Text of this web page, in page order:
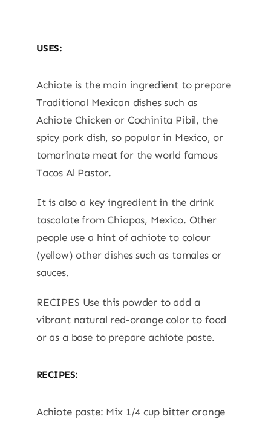
USES:
Achiote is the main ingredient to prepare
Traditional Mexican dishes such as
Achiote Chicken or Cochinita Pibil, the
spicy pork dish, so popular in Mexico, or
tomarinate meat for the world famous
Tacos Al Pastor.
It is also a key ingredient in the drink
tascalate from Chiapas, Mexico. Other
people use a hint of achiote to colour
(yellow) other dishes such as tamales or
sauces.
RECIPES Use this powder to add a
vibrant natural red-orange color to food
or as a base to prepare achiote paste.
RECIPES:
Achiote paste: Mix 1/4 cup bitter orange